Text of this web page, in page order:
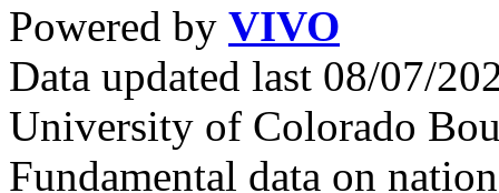
Powered by VIVO
Data updated last 08/07/
University of Colorado
Fundamental data on